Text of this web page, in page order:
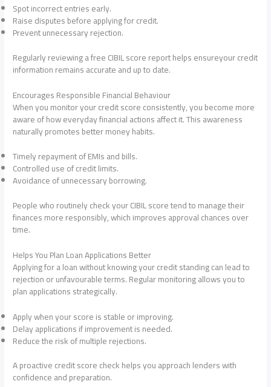
Spot incorrect entries early.
Raise disputes before applying for credit.
Prevent unnecessary rejection.
Regularly reviewing a free CIBIL score report helps ensureyour credit
information remains accurate and up to date.
Encourages Responsible Financial Behaviour
When you monitor your credit score consistently, you become more
aware of how everyday financial actions affect it. This awareness
naturally promotes better money habits.
Timely repayment of EMIs and bills.
Controlled use of credit limits.
Avoidance of unnecessary borrowing.
People who routinely check your CIBIL score tend to manage their
finances more responsibly, which improves approval chances over
time.
Helps You Plan Loan Applications Better
Applying for a loan without knowing your credit standing can lead to
rejection or unfavourable terms. Regular monitoring allows you to
plan applications strategically.
Apply when your score is stable or improving.
Delay applications if improvement is needed.
Reduce the risk of multiple rejections.
A proactive credit score check helps you approach lenders with
confidence and preparation.